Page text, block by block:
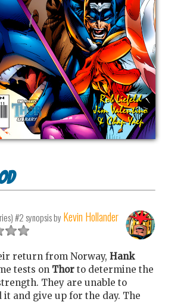
#2synopsis by Kevin Hollander
return from Norway, Hank
tests on Thor to determine the
They are unable to
and give up for the day. The